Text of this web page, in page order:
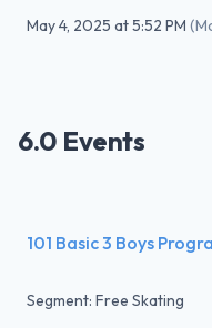
May 4, 2025 at5:52 PM (
6.0 Events
101 Basic 3 Boys
Segment: Free Skating